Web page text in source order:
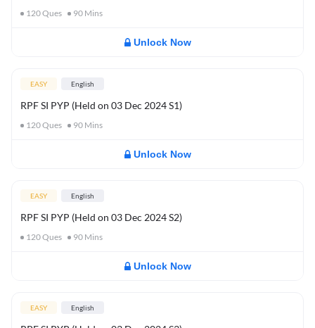
120Ques 90 Mins
Unlock Now
EASY English
RPF SI PYP (Held on 03 Dec 2024 S1)
120Ques 90 Mins
Unlock Now
EASY English
RPF SI PYP (Held on 03 Dec 2024 S2)
120Ques 90 Mins
Unlock Now
EASY English